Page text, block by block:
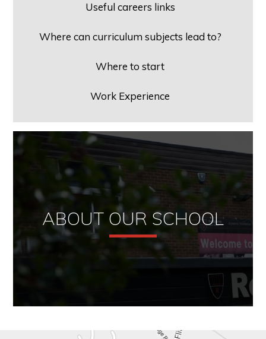
Useful careers links
Where can curriculum subjects lead to?
Where to start
Work Experience
ABOUT OUR SCHOOL